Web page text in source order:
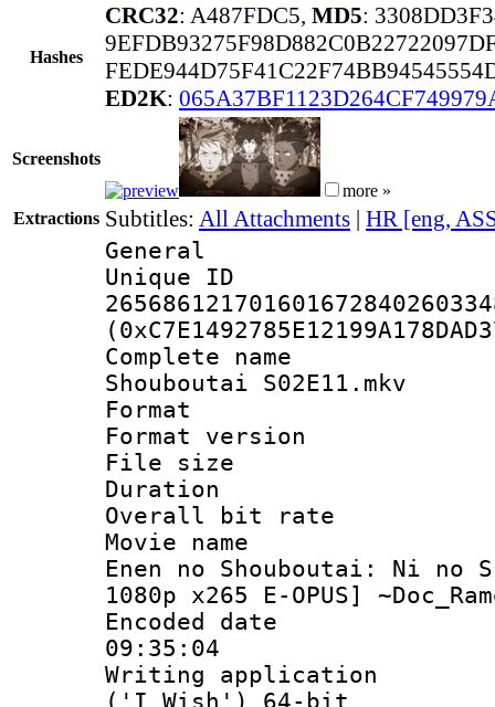
Hashes
CRC32: A487FDC5, MD5:
ED2K:
Screenshots
more »
Extractions Subtitles: All Attachments | HR [eng,
General
Complete
Shouboutai S02E11.mkv
Format :
Format
File size :
Duration :
Overall bit
Movie name :
Enen no Shouboutai: Ni no
1080p x265 E-OPUS]
Encoded date
09:35:04
Writing
('I Wish') 64-bit